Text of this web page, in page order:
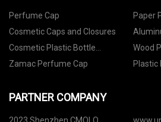
Perfume Cap
Paper
Cosmetic Caps and Closures
Cosmetic Plastic Bottle
Packaging
Wood
Zamac Perfume Cap
Plastic
PARTNER COMPANY